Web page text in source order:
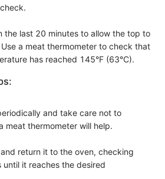
the last 20 minutes to allow the top to
a meat thermometer to check that
has reached 145°F (63°C).
and take care not to
meat thermometer will help.
return it to the oven, checking
it reaches the desired